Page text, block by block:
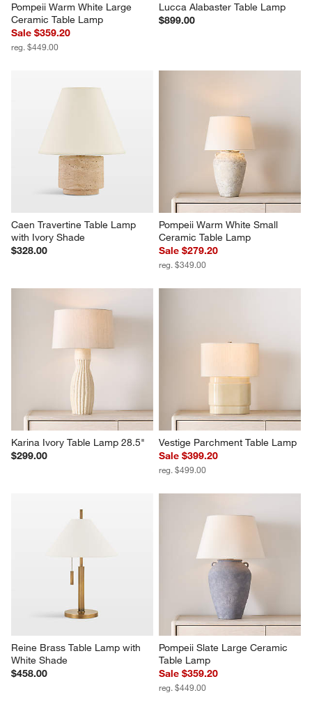
Pompeii Warm White Large
Ceramic Table Lamp
Sale $359.20
reg. $449.00
Lucca Alabaster Table Lamp
$899.00
Caen Travertine Table Lamp
with Ivory Shade
$328.00
Pompeii Warm White Small
Ceramic Table Lamp
Sale $279.20
reg. $349.00
Karina Ivory Table Lamp 28.5"
$299.00
Vestige Parchment Table Lamp
Sale $399.20
reg. $499.00
Reine Brass Table Lamp with
White Shade
$458.00
Pompeii Slate Large Ceramic
Table Lamp
Sale $359.20
reg. $449.00